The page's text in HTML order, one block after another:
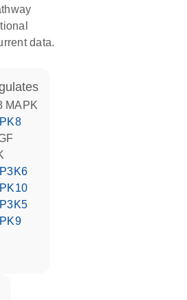
data.
MAPK